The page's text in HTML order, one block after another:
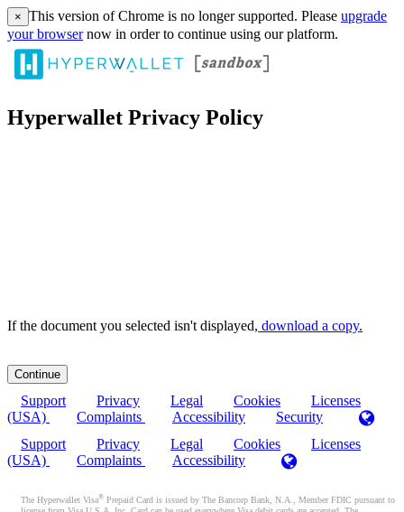
× This version of Chrome is no longer supported. Please upgrade
your browsernow in order to continue using our platform.
Hyperwallet Privacy Policy
If the document you selected isn't displayed, ‏‏‎ ‎download a copy.
Support Privacy Legal Cookies
Licenses
(USA)
Complaints Accessibility
Security
Support
Privacy Legal Cookies
Licenses
(USA)
Complaints Accessibility
The Hyperwallet Visa® Prepaid Card is issued by The Bancorp Bank, N.A., Member FDIC pursuant to